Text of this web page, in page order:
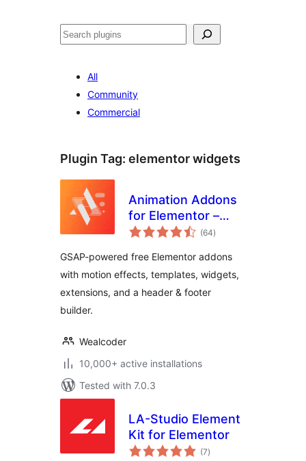
ค้นหา
All
Community
Commercial
Plugin Tag: elementor widgets
Animation Addons
for Elementor –
GSAP Motion
& Website
Templates
(64total
ratings
)
GSAP-powered free Elementor addons
with motion effects, templates, widgets,
extensions, and a header & footer
builder.
Wealcoder
10,000+ active installations
Tested with 7.0.3
LA-Studio Element
Kit for Elementor
(7total
ratings
)